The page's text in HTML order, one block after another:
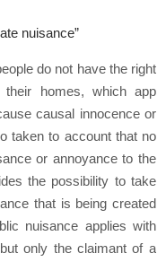
nuisance”
do not have the right
homes, which app
causal innocence or
taken to account that no
or annoyance to the
the possibility to take
that is being created
nuisance applies with
only the claimant of a